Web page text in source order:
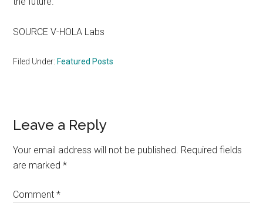
SOURCE V-HOLA Labs
Filed Under: Featured Posts
Reader
Interactions
Leave a Reply
Your email address will not be published. Required fields
are marked*
Comment*